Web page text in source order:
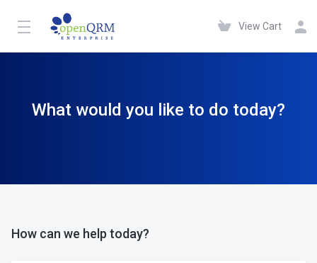
View Cart
What would you like to do today?
How can we help today?